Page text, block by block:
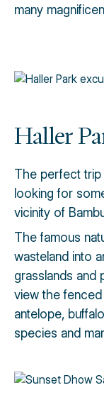
many
Haller
The perfect trip
looking for
vicinity of
The famous
wasteland into
grasslands and
view the
antelope,
species and